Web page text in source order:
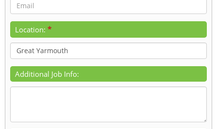
Location: *
Additional Job Info: